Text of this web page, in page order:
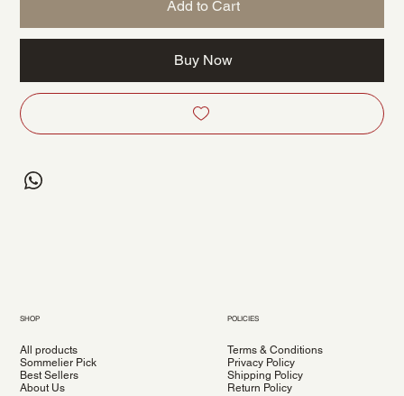
Add to Cart
Buy Now
SHOP
All products
Sommelier Pick
Best Sellers
About Us
POLICIES
Terms & Conditions
Privacy Policy
Shipping Policy
Return Policy